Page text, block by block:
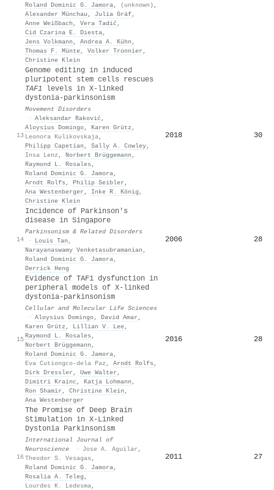
Roland Dominic G. Jamora, (unknown) ,
Alexander Münchau , Julia Gräf,
Anne Weißbach , Vera Tadić ,
Cid Czarina E. Diesta,
Jens Volkmann , Andrea A. Kühn ,
Thomas F. Münte, Volker Tronnier ,
Christine Klein
13
Genome editing in induced
pluripotent stem cells rescues
TAF1 levels in X‐linked
dystonia‐parkinsonism
Movement Disorders
· Aleksandar Raković ,
Aloysius Domingo, Karen Grütz ,
Leonora Kulikovskaja,
Philipp Capetian , Sally A. Cowley,
Insa Lenz , Norbert Brüggemann ,
Raymond L. Rosales ,
Roland Dominic G. Jamora,
Arndt Rolfs , Philip Seibler ,
Ana Westenberger , Inke R. König ,
Christine Klein
2018 30
14
Incidence of Parkinson's
disease in Singapore
Parkinsonism & Related Disorders
·
Louis Tan ,
Narayanaswamy Venketasubramanian ,
Roland Dominic G. Jamora,
Derrick Heng
2006 28
15
Evidence of TAF1 dysfunction in
peripheral models of X-linked
dystonia-parkinsonism
Cellular and Molecular Life Sciences
· Aloysius Domingo, David Amar ,
Karen Grütz , Lillian V. Lee,
Raymond L. Rosales ,
Norbert Brüggemann ,
Roland Dominic G. Jamora,
Eva Cutiongco-dela Paz , Arndt Rolfs ,
Dirk Dressler , Uwe Walter ,
Dimitri Krainc , Katja Lohmann ,
Ron Shamir , Christine Klein ,
Ana Westenberger
2016 28
16
The Promise of Deep Brain
Stimulation in X-Linked
Dystonia Parkinsonism
International Journal of
Neuroscience
· Jose A. Aguilar ,
Theodor S. Vesagas ,
Roland Dominic G. Jamora,
Rosalia A. Teleg ,
Lourdes K. Ledesma,
2011 27